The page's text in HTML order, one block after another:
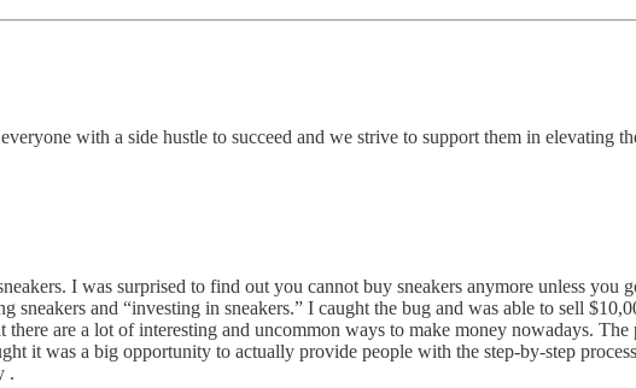
with a side hustle to succeed and we strive to support them in elevating
I was surprised to find out you cannot buy sneakers anymore unless you
and “investing in sneakers.” I caught the bug and was able to sell
are a lot of interesting and uncommon ways to make money nowadays.
it was a big opportunity to actually provide people with the step-by-step
.